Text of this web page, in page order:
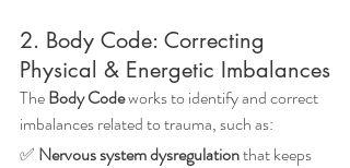
2. Body Code: Correcting
Physical & Energetic Imbalances
The Body Code works to identify and correct
imbalances related to trauma, such as:
✅ Nervous system dysregulation that keeps